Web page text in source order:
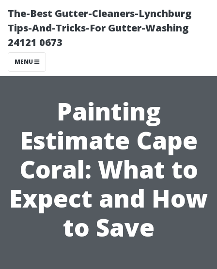
The-Best Gutter-Cleaners-Lynchburg
Tips-And-Tricks-For Gutter-Washing
24121 0673
MENU
Painting
Estimate Cape
Coral: What to
Expect and How
to Save